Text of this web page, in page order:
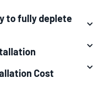
to fully deplete
Cost